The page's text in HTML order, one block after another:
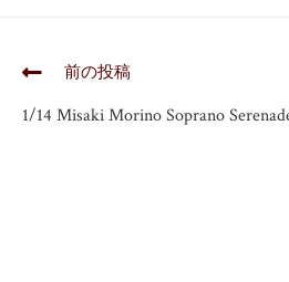
前の投稿
1/14 Misaki Morino Soprano